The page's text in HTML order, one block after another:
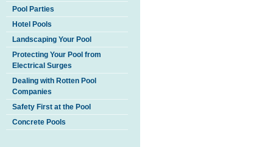
Pool Parties
Hotel Pools
Landscaping Your Pool
Protecting Your Pool from
Electrical Surges
Dealing with Rotten Pool
Companies
Safety First at the Pool
Concrete Pools